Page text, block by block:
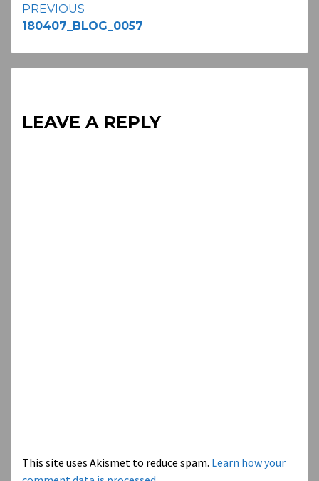
Continue
PREVIOUS
180407_BLOG_0057
LEAVE A REPLY
This site uses Akismet to reduce spam. Learn how your